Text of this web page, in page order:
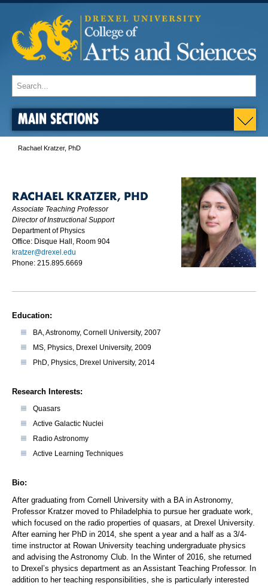
MAIN SECTIONS
Rachael Kratzer, PhD
RACHAEL KRATZER, PHD
Associate Teaching Professor
Director of Instructional Support
Department of Physics
Office: Disque Hall, Room 904
kratzer@drexel.edu
Phone: 215.895.6669
Education:
BA, Astronomy, Cornell University, 2007
MS, Physics, Drexel University, 2009
PhD, Physics, Drexel University, 2014
Research Interests:
Quasars
Active Galactic Nuclei
Radio Astronomy
Active Learning Techniques
Bio:
After graduating from Cornell University with a BA in Astronomy,
Professor Kratzer moved to Philadelphia to pursue her graduate work,
which focused on the radio properties of quasars, at Drexel University.
After earning her PhD in 2014, she spent a year and a half as a 3/4-
time instructor at Rowan University teaching undergraduate physics
and advising the Astronomy Club. In the Winter of 2016, she returned
to Drexel’s physics department as an Assistant Teaching Professor. In
addition to her teaching responsibilities, she is particularly interested